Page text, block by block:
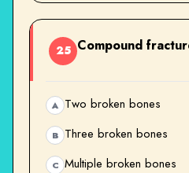
25 Compound
A Two broken bones
B Three broken bones
C Multiple broken bones